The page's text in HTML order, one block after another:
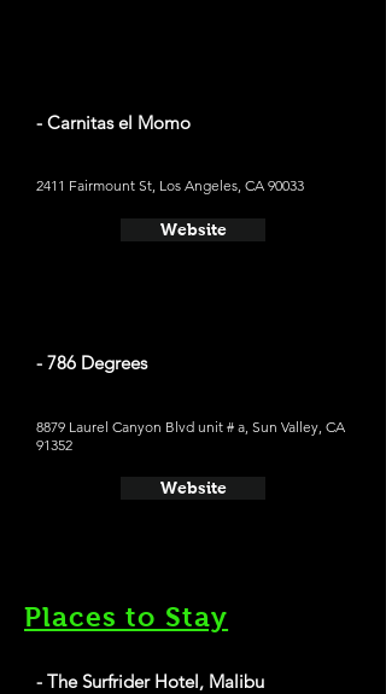
- Carnitas el Momo
2411 Fairmount St, Los Angeles, CA 90033
Website
- 786 Degrees
8879 Laurel Canyon Blvd unit # a, Sun Valley, CA
91352
Website
Places to Stay
- The Surfrider Hotel, Malibu